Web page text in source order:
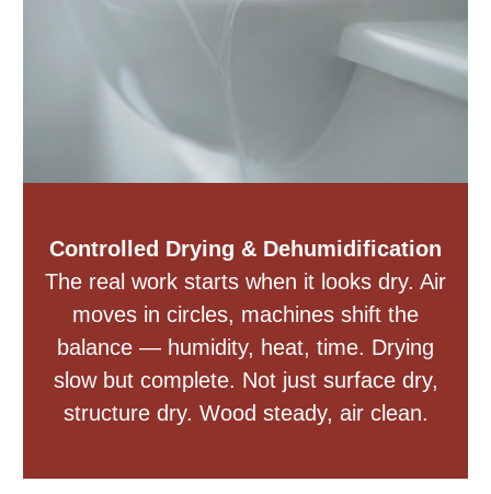
Controlled Drying & Dehumidification
The real work starts when it looks dry. Air
moves in circles, machines shift the
balance — humidity, heat, time. Drying
slow but complete. Not just surface dry,
structure dry. Wood steady, air clean.